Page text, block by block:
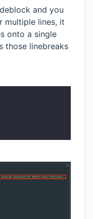
and you
multiple lines, it
onto a single
those linebreaks